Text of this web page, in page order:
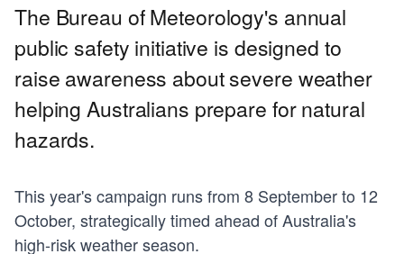
The Bureau of Meteorology's annual
public safety initiative is designed to
raise awareness about severe weather
helping Australians prepare for natural
hazards.
This year's campaign runs from 8 September to 12
October, strategically timed ahead of Australia's
high-risk weather season.